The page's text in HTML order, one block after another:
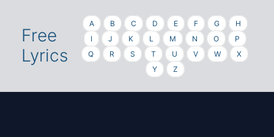
Free
Lyrics
A B C D E F G
H
I
J K L M N O
P
Q
R S T U V W
X
Y
Z